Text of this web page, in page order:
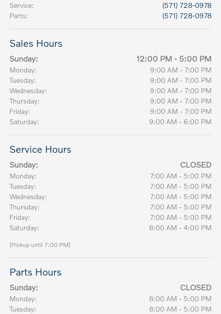
Service:
(571) 728-0978
Parts: (571) 728-0978
Sales Hours
Sunday: 12:00 PM - 5:00 PM
Monday:
9:00 AM - 7:00 PM
Tuesday:
9:00 AM - 7:00 PM
Wednesday:
9:00 AM - 7:00 PM
Thursday:
9:00 AM - 7:00 PM
Friday:
9:00 AM - 7:00 PM
Saturday:
9:00 AM - 6:00 PM
Service Hours
Sunday: CLOSED
Monday:
7:00 AM - 5:00 PM
Tuesday:
7:00 AM - 5:00 PM
Wednesday:
7:00 AM - 5:00 PM
Thursday:
7:00 AM - 5:00 PM
Friday:
7:00 AM - 5:00 PM
Saturday:
8:00 AM - 4:00 PM
(Pickup until 7:00 PM)
Parts Hours
Sunday: CLOSED
Monday:
8:00 AM - 5:00 PM
Tuesday:
8:00 AM - 5:00 PM